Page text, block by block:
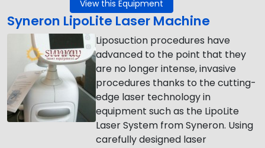
View this Equipment
Syneron LipoLite Laser Machine
Liposuction procedures have
advanced to the point that they
are no longer intense, invasive
procedures thanks to the cutting-
edge laser technology in
equipment such as the LipoLite
Laser System from Syneron. Using
carefully designed laser